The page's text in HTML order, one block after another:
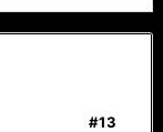
#13